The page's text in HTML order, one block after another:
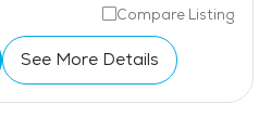
Compare Listing
See More Details